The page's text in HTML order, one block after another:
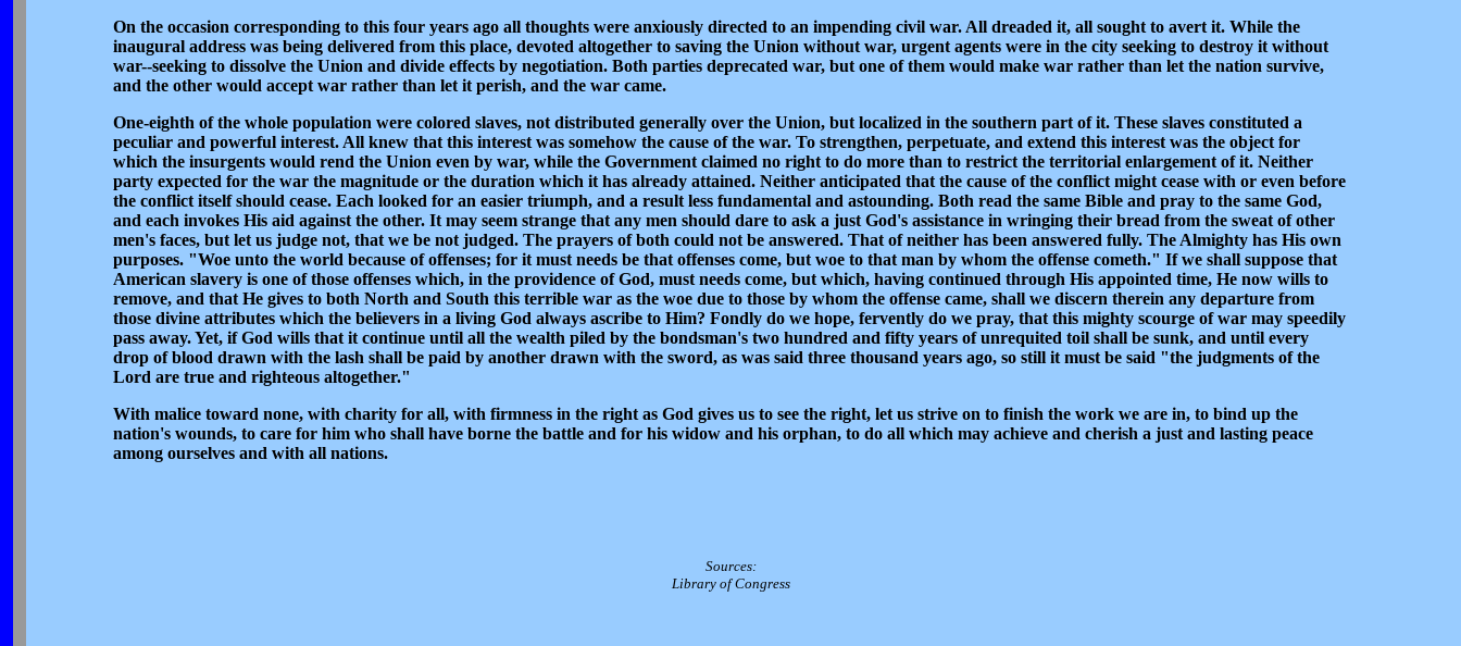
On the occasion corresponding to this four years ago all thoughts were anxiously directed to an impending civil war. All dreaded it, all sought to avert it. While the
inaugural address was being delivered from this place, devoted altogether to saving the Union without war, urgent agents were in the city seeking to destroy it without
war--seeking to dissolve the Union and divide effects by negotiation. Both parties deprecated war, but one of them would make war rather than let the nation survive,
and the other would accept war rather than let it perish, and the war came.
One-eighth of the whole population were colored slaves, not distributed generally over the Union, but localized in the southern part of it. These slaves constituted a
peculiar and powerful interest. All knew that this interest was somehow the cause of the war. To strengthen, perpetuate, and extend this interest was the object for
which the insurgents would rend the Union even by war, while the Government claimed no right to do more than to restrict the territorial enlargement of it. Neither
party expected for the war the magnitude or the duration which it has already attained. Neither anticipated that the cause of the conflict might cease with or even before
the conflict itself should cease. Each looked for an easier triumph, and a result less fundamental and astounding. Both read the same Bible and pray to the same God,
and each invokes His aid against the other. It may seem strange that any men should dare to ask a just God's assistance in wringing their bread from the sweat of other
men's faces, but let us judge not, that we be not judged. The prayers of both could not be answered. That of neither has been answered fully. The Almighty has His own
purposes. "Woe unto the world because of offenses; for it must needs be that offenses come, but woe to that man by whom the offense cometh." If we shall suppose that
American slavery is one of those offenses which, in the providence of God, must needs come, but which, having continued through His appointed time, He now wills to
remove, and that He gives to both North and South this terrible war as the woe due to those by whom the offense came, shall we discern therein any departure from
those divine attributes which the believers in a living God always ascribe to Him? Fondly do we hope, fervently do we pray, that this mighty scourge of war may speedily
pass away. Yet, if God wills that it continue until all the wealth piled by the bondsman's two hundred and fifty years of unrequited toil shall be sunk, and until every
drop of blood drawn with the lash shall be paid by another drawn with the sword, as was said three thousand years ago, so still it must be said "the judgments of the
Lord are true and righteous altogether."
With malice toward none, with charity for all, with firmness in the right as God gives us to see the right, let us strive on to finish the work we are in, to bind up the
nation's wounds, to care for him who shall have borne the battle and for his widow and his orphan, to do all which may achieve and cherish a just and lasting peace
among ourselves and with all nations.
Sources:
Library of Congress